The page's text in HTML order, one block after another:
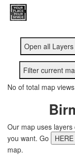
Open all Layers
Filter current
No of total map
Our map uses
you want. Go
HERE
map.